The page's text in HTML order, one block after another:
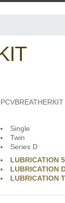
PCVBREATHERKIT
Single
Twin
Series D
LUBRICATION
LUBRICATION
LUBRICATION